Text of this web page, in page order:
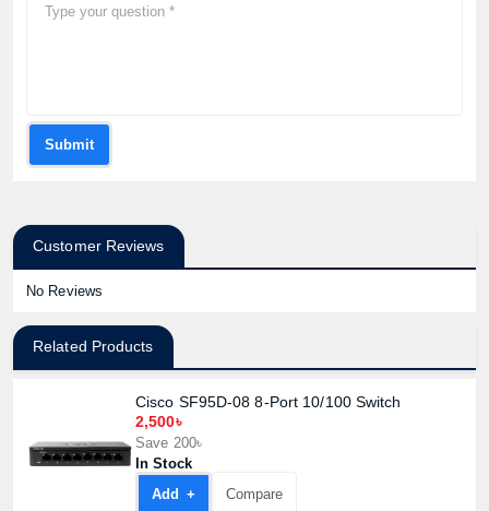
Submit
Customer Reviews
No Reviews
Related Products
Cisco SF95D-08 8-Port 10/100 Switch
2,500৳
Save 200৳
In Stock
Add +
Compare